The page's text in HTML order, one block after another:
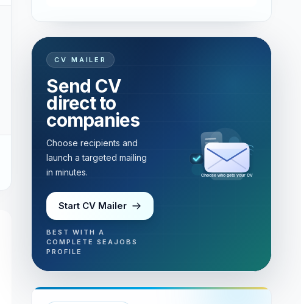
CV MAILER
Send CV
direct to
companies
Choose recipients and
launch a targeted mailing
in minutes.
Start CV Mailer
BEST WITH A
COMPLETE SEAJOBS
PROFILE
Choose who gets your CV